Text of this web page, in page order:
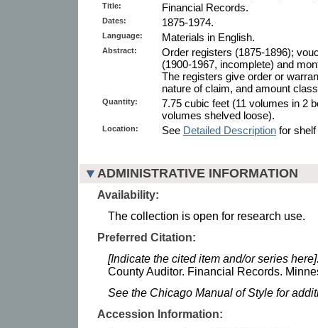
Title: Financial Records.
Dates: 1875-1974.
Language: Materials in English.
Abstract:
Order registers (1875-1896);
(1900-1967, incomplete) and
The registers give order or
nature of claim, and amount
Quantity:
7.75 cubic feet (11 volumes in 2
volumes shelved loose).
Location: See Detailed Description for
ADMINISTRATIVE INFORMATION
Availability:
The collection is open for research use.
Preferred Citation:
[Indicate the cited item and/or series
County Auditor. Financial Records.
See the Chicago Manual of Style for
Accession Information: